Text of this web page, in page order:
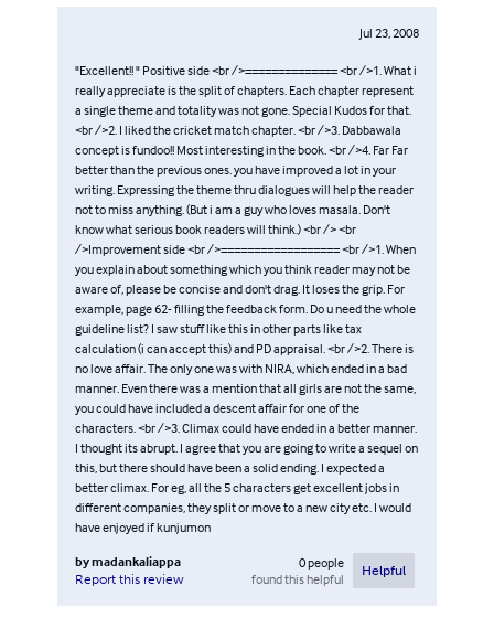
Jul 23, 2008
"Excellent!! " Positive side <br />============== <br />1. What i
really appreciate is the split of chapters. Each chapter represent
a single theme and totality was not gone. Special Kudos for that.
<br />2. I liked the cricket match chapter. <br />3. Dabbawala
concept is fundoo!! Most interesting in the book. <br />4. Far Far
better than the previous ones. you have improved a lot in your
writing. Expressing the theme thru dialogues will help the reader
not to miss anything. (But i am a guy who loves masala. Don't
know what serious book readers will think.) <br /> <br
/>Improvement side <br />================== <br />1. When
you explain about something which you think reader may not be
aware of, please be concise and don't drag. It loses the grip. For
example, page 62- filling the feedback form. Do u need the whole
guideline list? I saw stuff like this in other parts like tax
calculation (i can accept this) and PD appraisal. <br />2. There is
no love affair. The only one was with NIRA, which ended in a bad
manner. Even there was a mention that all girls are not the same,
you could have included a descent affair for one of the
characters. <br />3. Climax could have ended in a better manner.
I thought its abrupt. I agree that you are going to write a sequel on
this, but there should have been a solid ending. I expected a
better climax. For eg, all the 5 characters get excellent jobs in
different companies, they split or move to a new city etc. I would
have enjoyed if kunjumon
bymadankaliappa
Report this review
0people
found this helpful
Helpful